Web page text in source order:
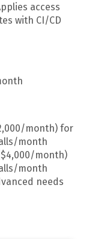
access
with CI/CD
month) for
month
month)
month
needs